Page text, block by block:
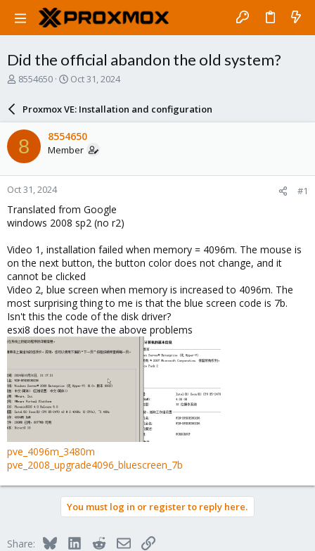
Did the official abandon the old system?
T
a
d
s
t
a
r
t
e
r
8554650
S
a
r
d
a
e
Oct 31, 2024
Proxmox VE: Installation and configuration
8 8554650
Member
Oct 31, 2024 #1
Translated from Google
windows 2008 sp2 (no r2)
Video 1, installation failed when memory = 4096m. The mouse is
on the next button, the button color does not change, and it
cannot be clicked
Video 2, blue screen when memory is increased to 4096m. The
most surprising thing to me is that the blue screen code is 7b.
Isn't this the code of the disk driver?
esxi8 does not have the above problems
pve_4096m_3480m
pve_2008_upgrade4096_bluescreen_7b
You must log in or register to reply here.
Share: BlueskyLinkedInRedditEmailLink